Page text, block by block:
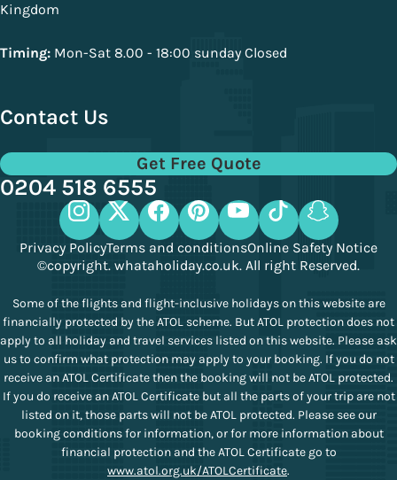
Kingdom
Timing: Mon-Sat 8.00 - 18:00 sunday Closed
Contact Us
Get Free Quote
0204 518 6555
Privacy PolicyTerms and conditionsOnline Safety Notice
©copyright. whataholiday.co.uk. All right Reserved.
Some of the flights and flight-inclusive holidays on this website are
financially protected by the ATOL scheme. But ATOL protection does not
apply to all holiday and travel services listed on this website. Please ask
us to confirm what protection may apply to your booking. If you do not
receive an ATOL Certificate then the booking will not be ATOL protected.
If you do receive an ATOL Certificate but all the parts of your trip are not
listed on it, those parts will not be ATOL protected. Please see our
booking conditions for information, or for more information about
financial protection and the ATOL Certificate go to
www.atol.org.uk/ATOLCertificate.